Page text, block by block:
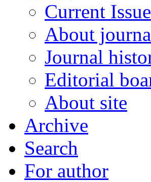
Current Issue
About
Journal
Editorial
About site
Archive
Search
For author